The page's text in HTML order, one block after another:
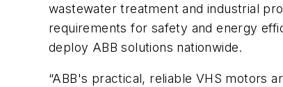
wastewater treatment and industrial
requirements for safety and energy
deploy ABB solutions nationwide.
“ABB's practical, reliable VHS motors